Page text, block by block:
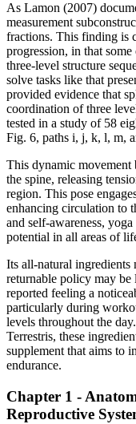
As Lamon (2007)
measurement
fractions. This finding is
progression, in that
three-level structure
solve tasks like that
provided evidence that
coordination of three
tested in a study of 58
Fig. 6, paths i, j, k, l, m,
This dynamic movement
the spine, releasing
region. This pose
enhancing circulation to
and self-awareness,
potential in all areas of
Its all-natural ingredients
returnable policy may be
reported feeling a
particularly during
levels throughout the
Terrestris, these
supplement that aims to
endurance.
Chapter 1 -
Reproductive